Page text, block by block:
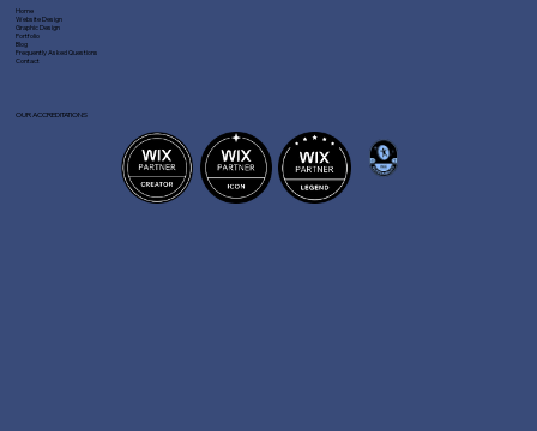
Home
Website Design
Graphic Design
Portfolio
Blog
Frequently Asked Questions
Contact
OUR ACCREDITATIONS